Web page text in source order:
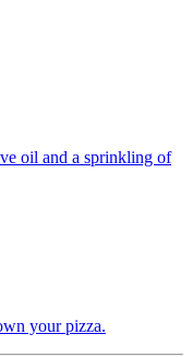
oil and a sprinkling of
your pizza.